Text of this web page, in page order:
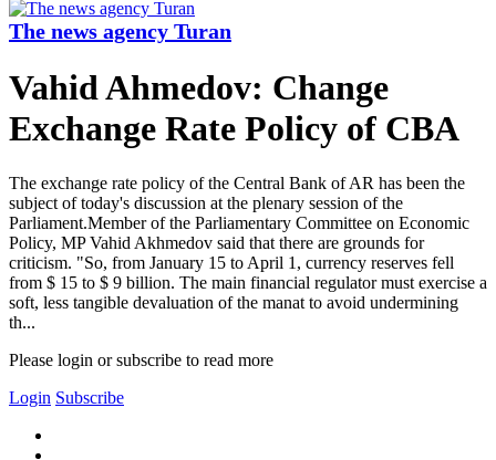
The news agency Turan
Vahid Ahmedov: Change
Exchange Rate Policy of CBA
The exchange rate policy of the Central Bank of AR has been the
subject of today's discussion at the plenary session of the
Parliament.Member of the Parliamentary Committee on Economic
Policy, MP Vahid Akhmedov said that there are grounds for
criticism. "So, from January 15 to April 1, currency reserves fell
from $ 15 to $ 9 billion. The main financial regulator must exercise a
soft, less tangible devaluation of the manat to avoid undermining
th...
Please login or subscribe to read more
Login Subscribe